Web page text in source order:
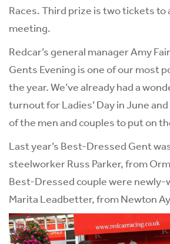
Races. Third prize is two tickets to
meeting.
Redcar’s general manager Amy
Gents Evening is one of our most
the year. We’ve already had a
turnout for Ladies’ Day in June
of the men and couples to put on
Last year’s Best-Dressed Gent
steelworker Russ Parker, from
Best-Dressed couple were newly-
Marita Leadbetter, from Newton